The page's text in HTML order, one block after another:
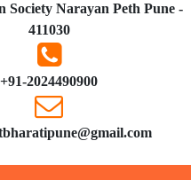
Society Narayan Peth Pune -
411030
+91-2024490900